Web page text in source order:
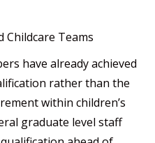
Childcare Teams
have already achieved
rather than the
within children’s
graduate level staff